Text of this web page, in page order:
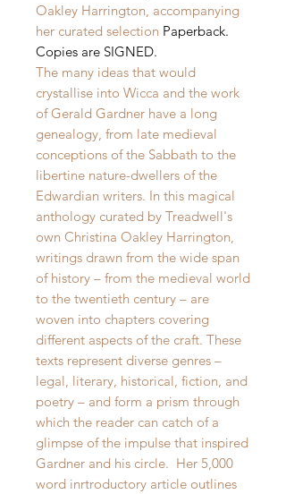
Oakley Harrington, accompanying
her curated selection Paperback.
Copies are SIGNED.
The many ideas that would
crystallise into Wicca and the work
of Gerald Gardner have a long
genealogy, from late medieval
conceptions of the Sabbath to the
libertine nature-dwellers of the
Edwardian writers. In this magical
anthology curated by Treadwell's
own Christina Oakley Harrington,
writings drawn from the wide span
of history – from the medieval world
to the twentieth century – are
woven into chapters covering
different aspects of the craft. These
texts represent diverse genres –
legal, literary, historical, fiction, and
poetry – and form a prism through
which the reader can catch of a
glimpse of the impulse that inspired
Gardner and his circle. Her 5,000
word inrtroductory article outlines